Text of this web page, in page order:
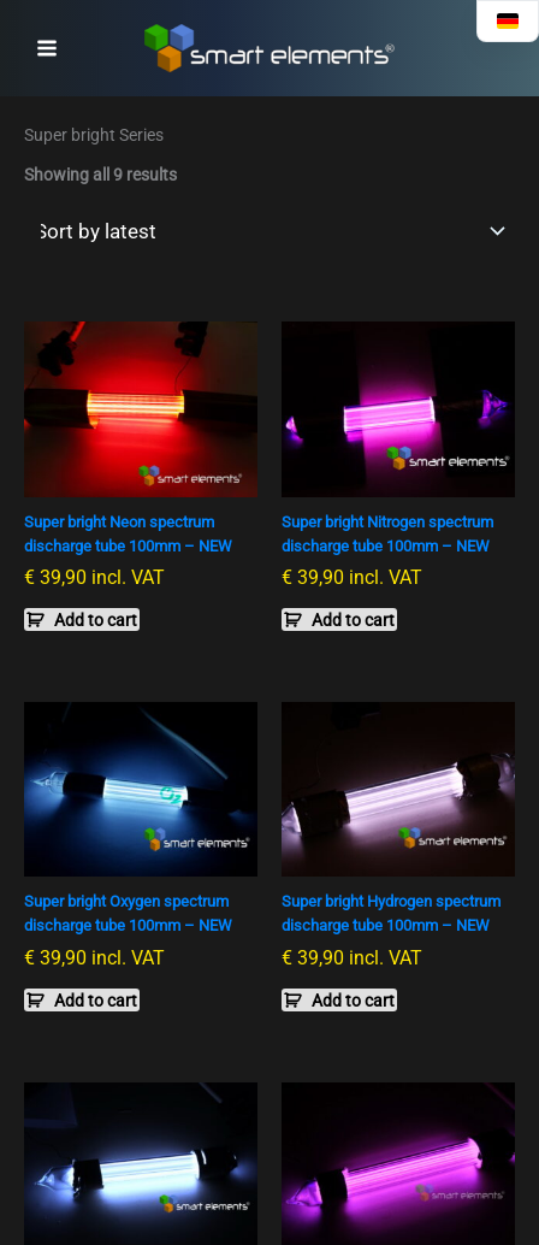
Super bright Series
Showing all 9 results
by
latest
Super bright Neon spectrum
discharge tube 100mm – NEW
€ 39,90 incl. VAT
Add to cart
Super bright Nitrogen spectrum
discharge tube 100mm – NEW
€ 39,90 incl. VAT
Add to cart
Super bright Oxygen spectrum
discharge tube 100mm – NEW
€ 39,90 incl. VAT
Add to cart
Super bright Hydrogen spectrum
discharge tube 100mm – NEW
€ 39,90 incl. VAT
Add to cart